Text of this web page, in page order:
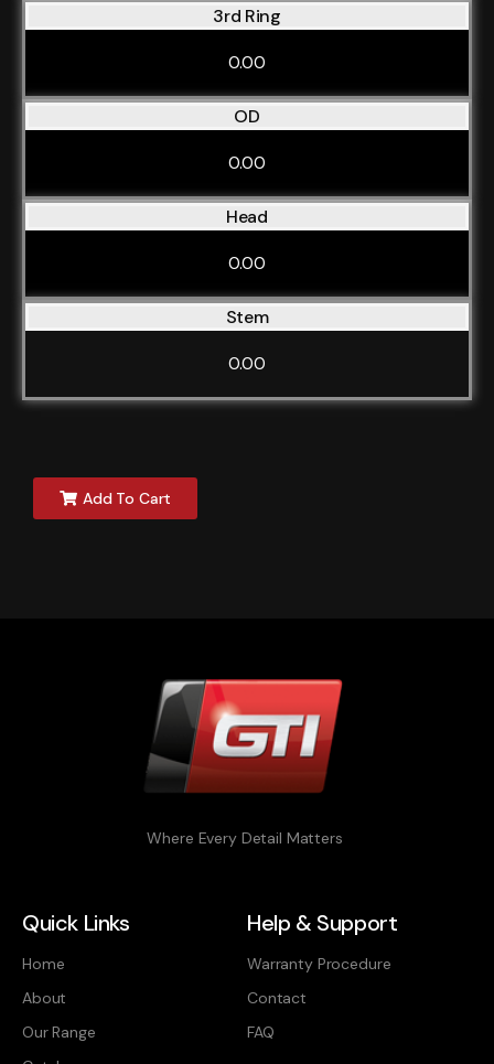
3rd Ring
0.00
OD
0.00
Head
0.00
Stem
0.00
Add To Cart
Where Every Detail Matters
Quick Links
Home
About
Our Range
Help & Support
Warranty Procedure
Contact
FAQ